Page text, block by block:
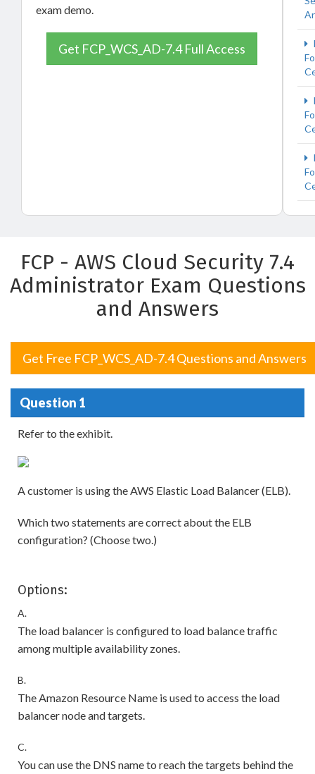
exam demo.
Get FCP_WCS_AD-7.4 Full Access
FCP - AWS Cloud Security 7.4
Administrator Exam Questions
and Answers
Get Free FCP_WCS_AD-7.4 Questions and Answers
Question 1
Refer to the exhibit.
A customer is using the AWS Elastic Load Balancer (ELB).
Which two statements are correct about the ELB
configuration? (Choose two.)
Options:
A.
The load balancer is configured to load balance traffic
among multiple availability zones.
B.
The Amazon Resource Name is used to access the load
balancer node and targets.
C.
You can use the DNS name to reach the targets behind the